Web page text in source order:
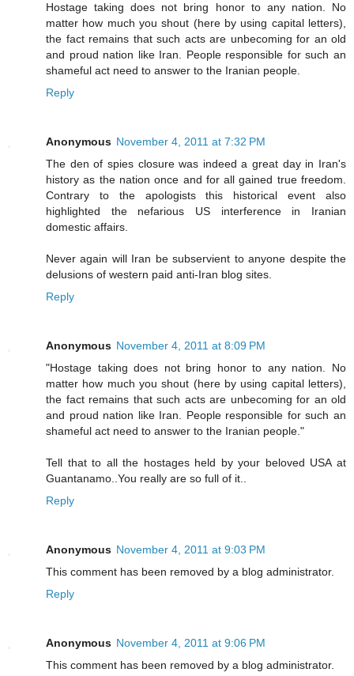
Hostage taking does not bring honor to any nation. No
matter how much you shout (here by using capital letters),
the fact remains that such acts are unbecoming for an old
and proud nation like Iran. People responsible for such an
shameful act need to answer to the Iranian people.
Reply
Anonymous November 4, 2011 at 7:32 PM
The den of spies closure was indeed a great day in Iran's
history as the nation once and for all gained true freedom.
Contrary to the apologists this historical event also
highlighted the nefarious US interference in Iranian
domestic affairs.
Never again will Iran be subservient to anyone despite the
delusions of western paid anti-Iran blog sites.
Reply
Anonymous November 4, 2011 at 8:09 PM
"Hostage taking does not bring honor to any nation. No
matter how much you shout (here by using capital letters),
the fact remains that such acts are unbecoming for an old
and proud nation like Iran. People responsible for such an
shameful act need to answer to the Iranian people."
Tell that to all the hostages held by your beloved USA at
Guantanamo..You really are so full of it..
Reply
Anonymous November 4, 2011 at 9:03 PM
This comment has been removed by a blog administrator.
Reply
Anonymous November 4, 2011 at 9:06 PM
This comment has been removed by a blog administrator.